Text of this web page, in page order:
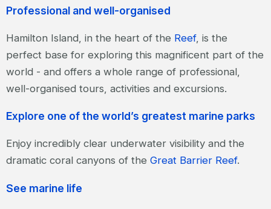
Professional and well-organised
Hamilton Island, in the heart of the Reef, is the
perfect base for exploring this magnificent part of the
world - and offers a whole range of professional,
well-organised tours, activities and excursions.
Explore one of the world’s greatest marine parks
Enjoy incredibly clear underwater visibility and the
dramatic coral canyons of the Great Barrier Reef.
See marine life